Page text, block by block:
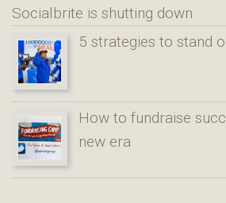
Socialbrite is shutting down
5 strategies to stand
How to fundraise
new era